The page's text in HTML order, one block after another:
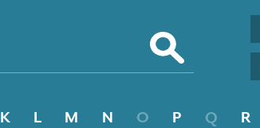
K L M N O P Q R